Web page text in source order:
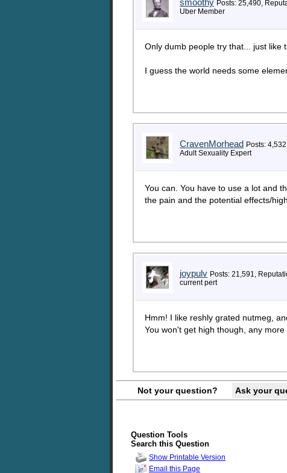
smoothy Posts: 25,490,
Uber Member
Only dumb people try that... just like
I guess the world needs some
CravenMorhead Posts:
Adult Sexuality Expert
You can. You have to use a lot and
the pain and the potential effects/
joypulv Posts: 21,591,
current pert
Hmm! I like reshly grated nutmeg,
You won't get high though, any
Not your question? Ask your
Question Tools
Search this Question
Show Printable Version
Email this Page